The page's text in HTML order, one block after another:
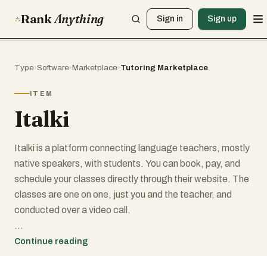
RankAnything Sign in Sign up
Type›Software›Marketplace›Tutoring Marketplace
ITEM
Italki
Italki is a platform connecting language teachers, mostly
native speakers, with students. You can book, pay, and
schedule your classes directly through their website. The
classes are one on one, just you and the teacher, and
conducted over a video call.
I used Italki successfully before going to Thailand for the
Continue reading